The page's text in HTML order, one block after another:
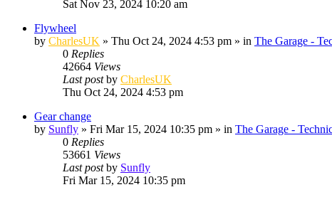
Sat Nov 23, 2024 10:20 am
Flywheel
by CharlesUK » Thu Oct 24, 2024 4:53 pm » in The Garage -
0 Replies
42664 Views
Last postby CharlesUK
Thu Oct 24, 2024 4:53 pm
Gear change
by Sunfly » Fri Mar 15, 2024 10:35 pm » in The Garage -
0 Replies
53661 Views
Last postby Sunfly
Fri Mar 15, 2024 10:35 pm